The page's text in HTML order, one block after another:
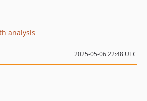
analysis
2025-05-06 22:48 UTC